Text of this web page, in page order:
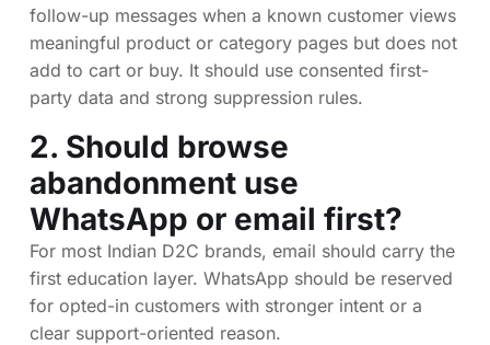
follow-up messages when a known customer views
meaningful product or category pages but does not
add to cart or buy. It should use consented first-
party data and strong suppression rules.
2. Should browse
abandonment use
WhatsApp or email first?
For most Indian D2C brands, email should carry the
first education layer. WhatsApp should be reserved
for opted-in customers with stronger intent or a
clear support-oriented reason.